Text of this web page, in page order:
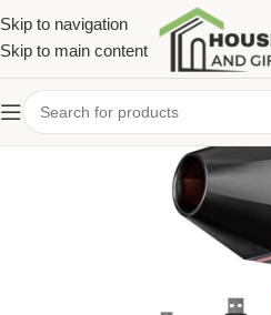
Skip to navigation
Skip to main content